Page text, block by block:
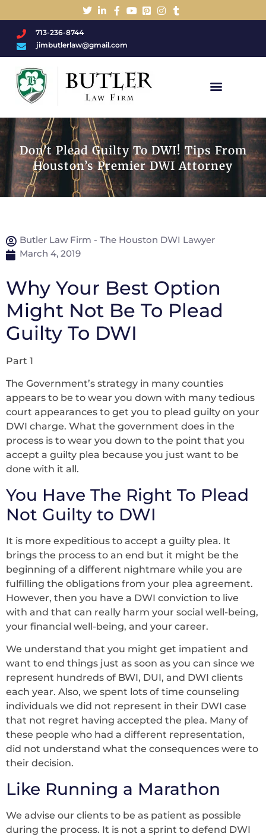
713-236-8744
jimbutlerlaw@gmail.com
Don’t Plead Guilty To DWI! Tips From
Houston’s Premier DWI Attorney
Butler Law Firm - The Houston DWI Lawyer
March 4, 2019
Why Your Best Option
Might Not Be To Plead
Guilty To DWI
Part 1
The Government’s strategy in many counties
appears to be to wear you down with many tedious
court appearances to get you to plead guilty on your
DWI charge. What the government does in the
process is to wear you down to the point that you
accept a guilty plea because you just want to be
done with it all.
You Have The Right To Plead
Not Guilty to DWI
It is more expeditious to accept a guilty plea. It
brings the process to an end but it might be the
beginning of a different nightmare while you are
fulfilling the obligations from your plea agreement.
However, then you have a DWI conviction to live
with and that can really harm your social well-being,
your financial well-being, and your career.
We understand that you might get impatient and
want to end things just as soon as you can since we
represent hundreds of BWI, DUI, and DWI clients
each year. Also, we spent lots of time counseling
individuals we did not represent in their DWI case
that not regret having accepted the plea. Many of
these people who had a different representation,
did not understand what the consequences were to
their decision.
Like Running a Marathon
We advise our clients to be as patient as possible
during the process. It is not a sprint to defend DWI